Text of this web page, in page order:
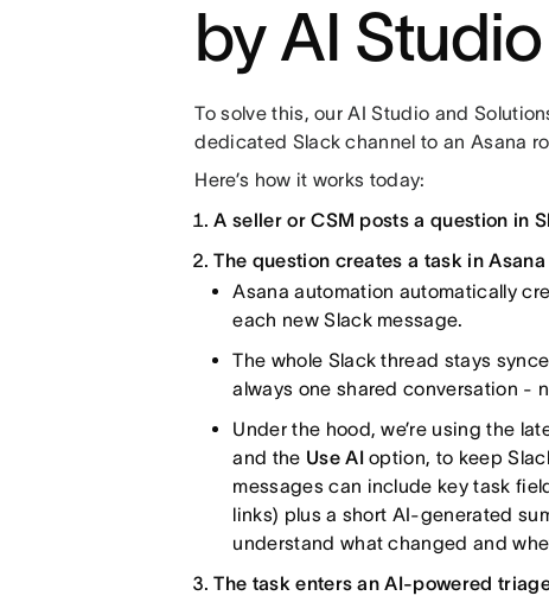
by AI Studio
To solve this, our AI Studio and
dedicated Slack channel to an Asana
Here’s how it works today:
A seller or CSM posts a question in
The question creates a task in
Asana automation automatically
each new Slack message.
The whole Slack thread stays
always one shared conversation -
Under the hood, we’re using the
and the Use AIoption, to keep
messages can include key task
links) plus a short AI-generated
understand what changed and
The task enters an AI-powered